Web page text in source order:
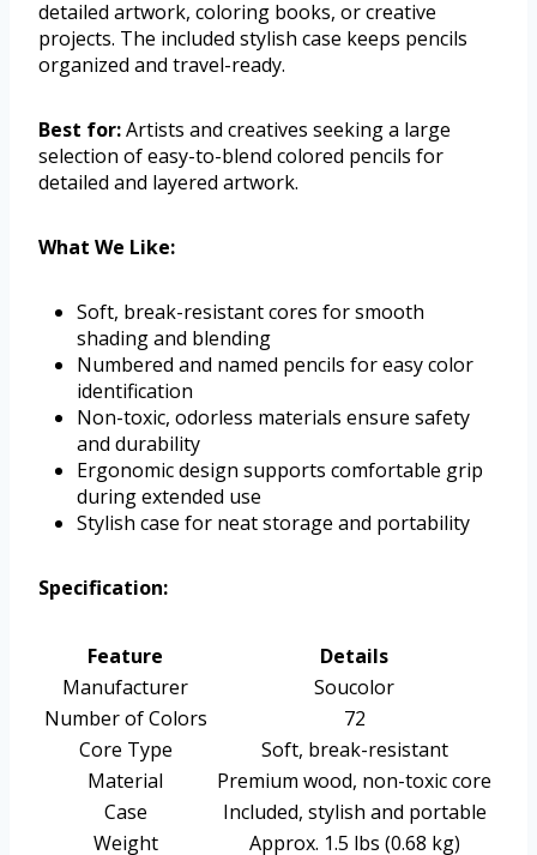
detailed artwork, coloring books, or creative
projects. The included stylish case keeps pencils
organized and travel-ready.
Best for:Artists and creatives seeking a large
selection of easy-to-blend colored pencils for
detailed and layered artwork.
What We Like:
Soft, break-resistant cores for smooth
shading and blending
Numbered and named pencils for easy color
identification
Non-toxic, odorless materials ensure safety
and durability
Ergonomic design supports comfortable grip
during extended use
Stylish case for neat storage and portability
Specification:
Feature
Details
Manufacturer
Soucolor
Number of Colors
72
Core Type
Soft, break-resistant
Material
Premium wood, non-toxic core
Case
Included, stylish and portable
Weight
Approx. 1.5 lbs (0.68 kg)